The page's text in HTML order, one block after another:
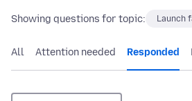
Showing questions for topic: Launch
All Attention needed Responded